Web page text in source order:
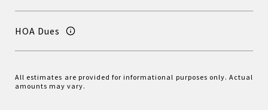
HOA Dues
All estimates are provided for informational purposes only. Actual
amounts may vary.